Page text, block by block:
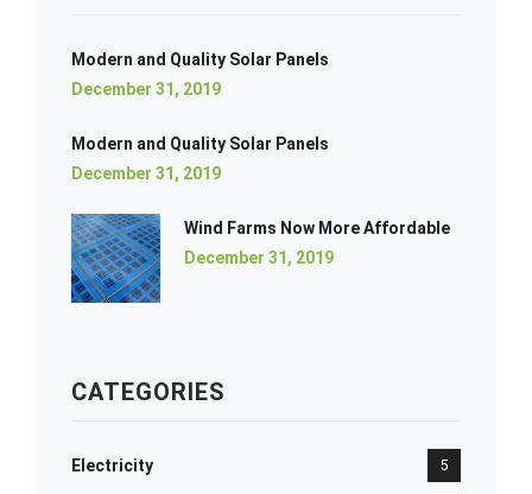
Modern and Quality Solar Panels
December 31, 2019
Modern and Quality Solar Panels
December 31, 2019
Wind Farms Now More Affordable
December 31, 2019
CATEGORIES
Electricity 5